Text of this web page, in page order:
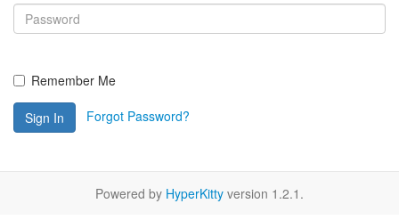
Remember Me
Sign In Forgot Password?
Powered by HyperKitty version 1.2.1.